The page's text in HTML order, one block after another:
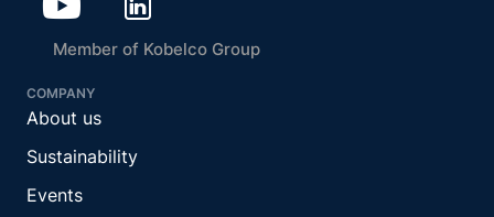
Member of Kobelco Group
COMPANY
About us
Sustainability
Events